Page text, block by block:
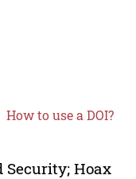
How to use a DOI?
Security; Hoax